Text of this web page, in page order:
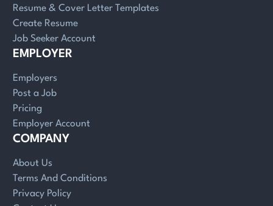
Resume & Cover Letter Templates
Create Resume
Job Seeker Account
EMPLOYER
Employers
Post a Job
Pricing
Employer Account
COMPANY
About Us
Terms And Conditions
Privacy Policy